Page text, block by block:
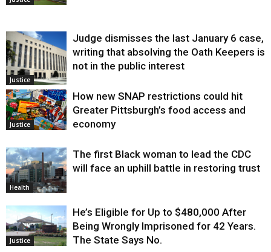
Justice
Judge dismisses the last January 6 case,
writing that absolving the Oath Keepers is
not in the public interest
Justice
How new SNAP restrictions could hit
Greater Pittsburgh’s food access and
economy
Health
The first Black woman to lead the CDC
will face an uphill battle in restoring trust
Justice
He’s Eligible for Up to $480,000 After
Being Wrongly Imprisoned for 42 Years.
The State Says No.